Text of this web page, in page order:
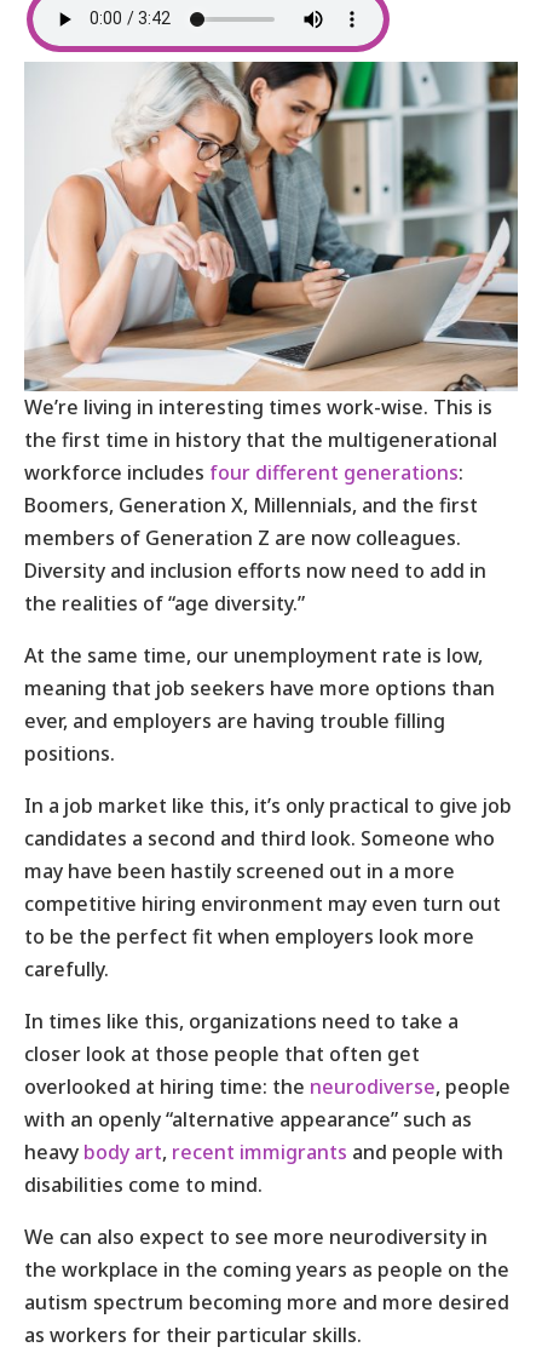
We’re living in interesting times work-wise. This is
the first time in history that the multigenerational
workforce includes four different generations:
Boomers, Generation X, Millennials, and the first
members of Generation Z are now colleagues.
Diversity and inclusion efforts now need to add in
the realities of “age diversity.”
At the same time, our unemployment rate is low,
meaning that job seekers have more options than
ever, and employers are having trouble filling
positions.
In a job market like this, it’s only practical to give job
candidates a second and third look. Someone who
may have been hastily screened out in a more
competitive hiring environment may even turn out
to be the perfect fit when employers look more
carefully.
In times like this, organizations need to take a
closer look at those people that often get
overlooked at hiring time: the neurodiverse, people
with an openly “alternative appearance” such as
heavy body art, recent immigrants and people with
disabilities come to mind.
We can also expect to see more neurodiversity in
the workplace in the coming years as people on the
autism spectrum becoming more and more desired
as workers for their particular skills.